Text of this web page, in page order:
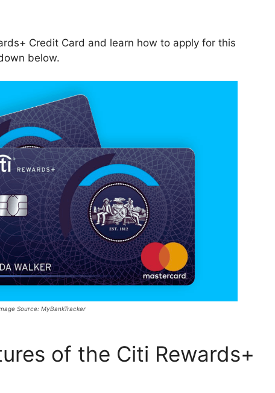
Credit Card and learn how to apply for this
below.
Source: MyBankTracker
of the Citi Rewards+